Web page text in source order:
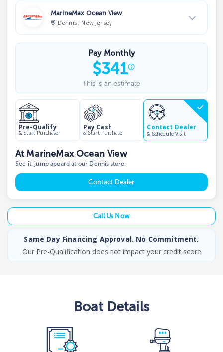
MarineMax Ocean View
Dennis , New Jersey
Show phone number
Pay Monthly
$341
This is an estimate
Pre-Qualify
& Start Purchase
Pay Cash
& Start Purchase
Contact Dealer
& Schedule Visit
At MarineMax Ocean View
See it, jump aboard at our Dennis store.
Contact Dealer
Call Us Now
Same Day Financing Approval. No Commitment.
Our Pre-Qualification does not impact your credit score
BoatDetails